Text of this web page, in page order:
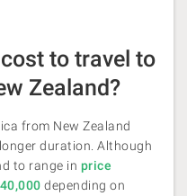
to travel to
Zealand?
from New Zealand
duration. Although
to range in price
depending on